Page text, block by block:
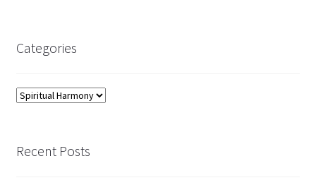
Categories
Categories
Recent Posts